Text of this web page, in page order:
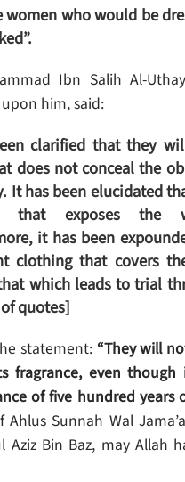
women who would be
Ibn Salih Al-
him, said:
clarified that they
does not conceal the
It has been elucidated
that exposes the
it has been
clothing that covers
which leads to trial
quotes]
statement:“They will
fragrance, even
of five hundred years
Sunnah Wal
Aziz Bin Baz, may Allah